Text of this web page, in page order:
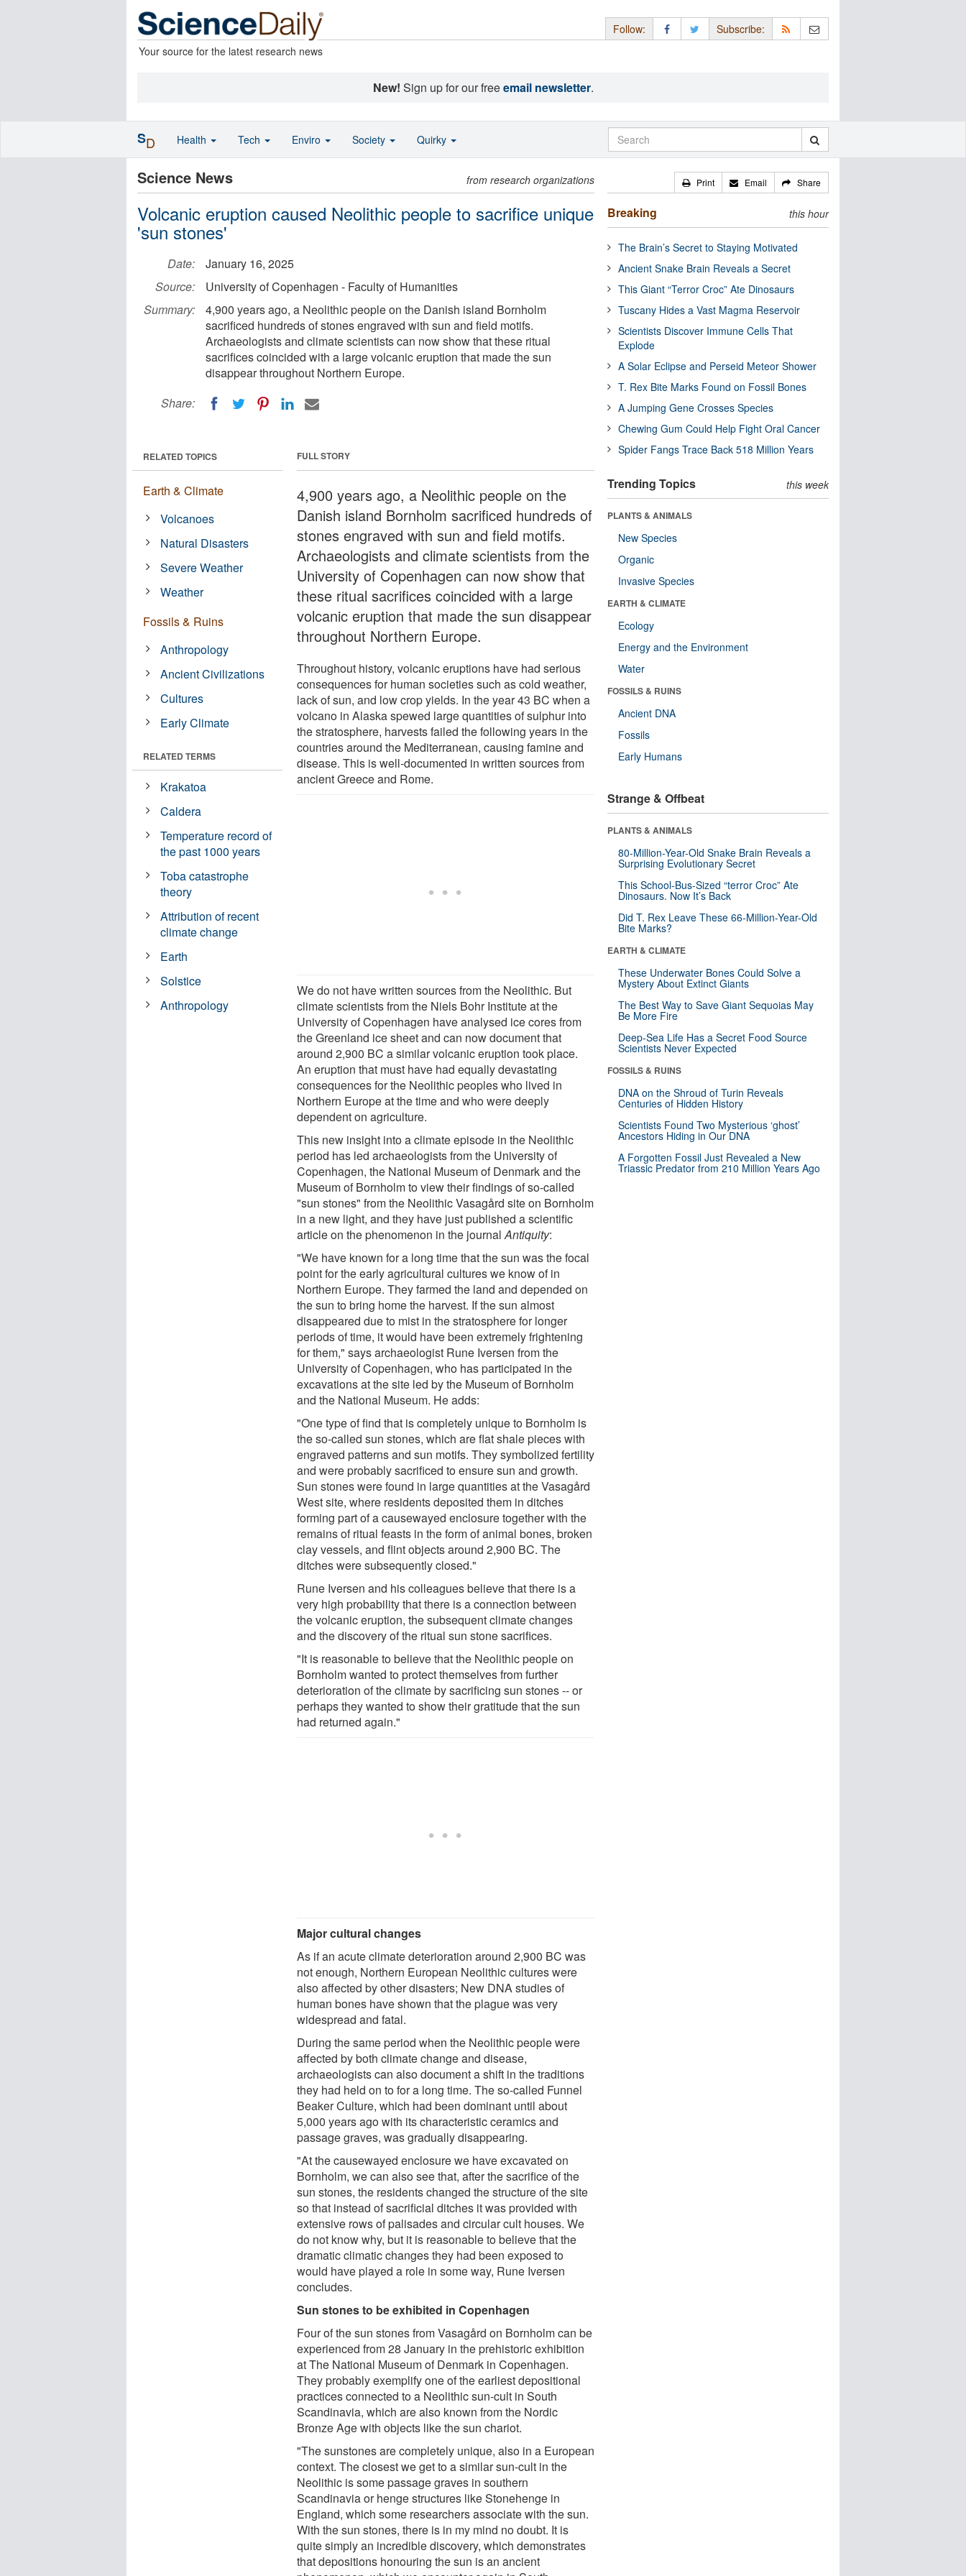
Your source for the latest research news
Follow: Subscribe:
New! Sign up for our freeemail newsletter.
Science News from research organizations
Volcanic eruption caused Neolithic people to sacrifice unique
'sun stones'
Date:
January 16, 2025
Source:
University of Copenhagen - Faculty of Humanities
Summary:
4,900 years ago, a Neolithic people on the Danish island Bornholm
sacrificed hundreds of stones engraved with sun and field motifs.
Archaeologists and climate scientists can now show that these ritual
sacrifices coincided with a large volcanic eruption that made the sun
disappear throughout Northern Europe.
Share:
FULL STORY
4,900 years ago, a Neolithic people on the
Danish island Bornholm sacrificed hundreds of
stones engraved with sun and field motifs.
Archaeologists and climate scientists from the
University of Copenhagen can now show that
these ritual sacrifices coincided with a large
volcanic eruption that made the sun disappear
throughout Northern Europe.
Throughout history, volcanic eruptions have had serious
consequences for human societies such as cold weather,
lack of sun, and low crop yields. In the year 43 BC when a
volcano in Alaska spewed large quantities of sulphur into
the stratosphere, harvests failed the following years in the
countries around the Mediterranean, causing famine and
disease. This is well-documented in written sources from
ancient Greece and Rome.
We do not have written sources from the Neolithic. But
climate scientists from the Niels Bohr Institute at the
University of Copenhagen have analysed ice cores from
the Greenland ice sheet and can now document that
around 2,900 BC a similar volcanic eruption took place.
An eruption that must have had equally devastating
consequences for the Neolithic peoples who lived in
Northern Europe at the time and who were deeply
dependent on agriculture.
This new insight into a climate episode in the Neolithic
period has led archaeologists from the University of
Copenhagen, the National Museum of Denmark and the
Museum of Bornholm to view their findings of so-called
"sun stones" from the Neolithic Vasagård site on Bornholm
in a new light, and they have just published a scientific
article on the phenomenon in the journalAntiquity:
"We have known for a long time that the sun was the focal
point for the early agricultural cultures we know of in
Northern Europe. They farmed the land and depended on
the sun to bring home the harvest. If the sun almost
disappeared due to mist in the stratosphere for longer
periods of time, it would have been extremely frightening
for them," says archaeologist Rune Iversen from the
University of Copenhagen, who has participated in the
excavations at the site led by the Museum of Bornholm
and the National Museum. He adds:
"One type of find that is completely unique to Bornholm is
the so-called sun stones, which are flat shale pieces with
engraved patterns and sun motifs. They symbolized fertility
and were probably sacrificed to ensure sun and growth.
Sun stones were found in large quantities at the Vasagård
West site, where residents deposited them in ditches
forming part of a causewayed enclosure together with the
remains of ritual feasts in the form of animal bones, broken
clay vessels, and flint objects around 2,900 BC. The
ditches were subsequently closed."
Rune Iversen and his colleagues believe that there is a
very high probability that there is a connection between
the volcanic eruption, the subsequent climate changes
and the discovery of the ritual sun stone sacrifices.
"It is reasonable to believe that the Neolithic people on
Bornholm wanted to protect themselves from further
deterioration of the climate by sacrificing sun stones -- or
perhaps they wanted to show their gratitude that the sun
had returned again."
Major cultural changes
As if an acute climate deterioration around 2,900 BC was
not enough, Northern European Neolithic cultures were
also affected by other disasters; New DNA studies of
human bones have shown that the plague was very
widespread and fatal.
During the same period when the Neolithic people were
affected by both climate change and disease,
archaeologists can also document a shift in the traditions
they had held on to for a long time. The so-called Funnel
Beaker Culture, which had been dominant until about
5,000 years ago with its characteristic ceramics and
passage graves, was gradually disappearing.
"At the causewayed enclosure we have excavated on
Bornholm, we can also see that, after the sacrifice of the
sun stones, the residents changed the structure of the site
so that instead of sacrificial ditches it was provided with
extensive rows of palisades and circular cult houses. We
do not know why, but it is reasonable to believe that the
dramatic climatic changes they had been exposed to
would have played a role in some way, Rune Iversen
concludes.
Sun stones to be exhibited in Copenhagen
Four of the sun stones from Vasagård on Bornholm can be
experienced from 28 January in the prehistoric exhibition
at The National Museum of Denmark in Copenhagen.
They probably exemplify one of the earliest depositional
practices connected to a Neolithic sun-cult in South
Scandinavia, which are also known from the Nordic
Bronze Age with objects like the sun chariot.
"The sunstones are completely unique, also in a European
context. The closest we get to a similar sun-cult in the
Neolithic is some passage graves in southern
Scandinavia or henge structures like Stonehenge in
England, which some researchers associate with the sun.
With the sun stones, there is in my mind no doubt. It is
quite simply an incredible discovery, which demonstrates
that depositions honouring the sun is an ancient
RELATED TOPICS
Earth & Climate
Volcanoes
Natural Disasters
Severe Weather
Weather
Fossils & Ruins
Anthropology
Ancient Civilizations
Cultures
Early Climate
RELATED TERMS
Krakatoa
Caldera
Temperature record of
the past 1000 years
Toba catastrophe
theory
Attribution of recent
climate change
Earth
Solstice
Anthropology
Print Email Share
Breaking this hour
The Brain’s Secret to Staying Motivated
Ancient Snake Brain Reveals a Secret
This Giant “Terror Croc” Ate Dinosaurs
Tuscany Hides a Vast Magma Reservoir
Scientists Discover Immune Cells That
Explode
A Solar Eclipse and Perseid Meteor Shower
T. Rex Bite Marks Found on Fossil Bones
A Jumping Gene Crosses Species
Chewing Gum Could Help Fight Oral Cancer
Spider Fangs Trace Back 518 Million Years
Trending Topics this week
PLANTS & ANIMALS
New Species
Organic
Invasive Species
EARTH & CLIMATE
Ecology
Energy and the Environment
Water
FOSSILS & RUINS
Ancient DNA
Fossils
Early Humans
Strange & Offbeat
PLANTS & ANIMALS
80-Million-Year-Old Snake Brain Reveals a
Surprising Evolutionary Secret
This School-Bus-Sized “terror Croc” Ate
Dinosaurs. Now It’s Back
Did T. Rex Leave These 66-Million-Year-Old
Bite Marks?
EARTH & CLIMATE
These Underwater Bones Could Solve a
Mystery About Extinct Giants
The Best Way to Save Giant Sequoias May
Be More Fire
Deep-Sea Life Has a Secret Food Source
Scientists Never Expected
FOSSILS & RUINS
DNA on the Shroud of Turin Reveals
Centuries of Hidden History
Scientists Found Two Mysterious ‘ghost’
Ancestors Hiding in Our DNA
A Forgotten Fossil Just Revealed a New
Triassic Predator from 210 Million Years Ago
SD Health Tech Enviro Society Quirky